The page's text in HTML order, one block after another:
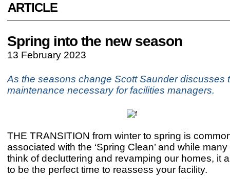
ARTICLE
Spring into the new season
13 February 2023
As the seasons change Scott Saunder discusses
maintenance necessary for facilities managers.
THE TRANSITION from winter to spring is
associated with the ‘Spring Clean’ and while
think of decluttering and revamping our homes, it
to be the perfect time to reassess your facility.